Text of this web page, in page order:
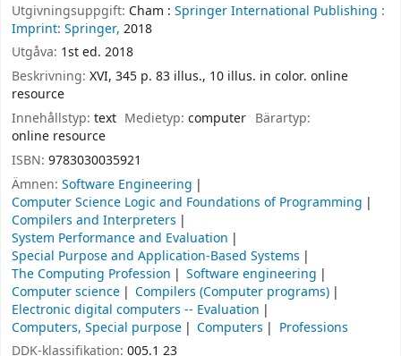
Utgivningsuppgift: Cham : Springer International Publishing :
Imprint: Springer, 2018
Utgåva: 1st ed. 2018
Beskrivning: XVI, 345 p. 83 illus., 10 illus. in color. online
resource
Innehållstyp: text Medietyp:computer Bärartyp:
online resource
ISBN: 9783030035921
Ämnen: Software Engineering
Computer Science Logic and Foundations of Programming
Compilers and Interpreters
System Performance and Evaluation
Special Purpose and Application-Based Systems
The Computing Profession
Software engineering
Computer science
Compilers (Computer programs)
Electronic digital computers -- Evaluation
Computers, Special purpose
Computers
Professions
DDK-klassifikation: 005.1 23